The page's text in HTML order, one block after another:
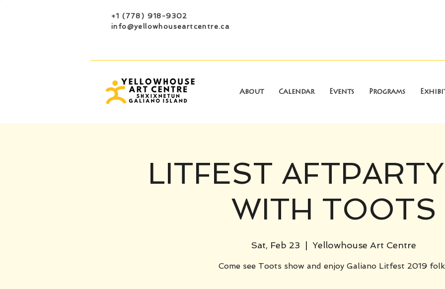
+1 (778) 918-9302
info@yellowhouseartcentre.ca
About Calendar Events Programs
LITFEST
WITH TOOTS
Sat, Feb 23 Yellowhouse Art Centre
Come see Toots show and enjoy Galiano Litfest 2019